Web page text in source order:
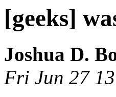
[geeks]
Joshua D.
Fri Jun 27